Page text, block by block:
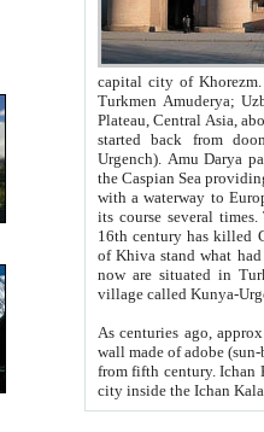
capital city of Khorezm. Historians tell, it was
Turkmen Amuderya; Uzbek Amudaryo; Tajik Dar'yoi Amu - large river originating in
Plateau, Central Asia, about 2495 km (about 1550 mi) in length) had
started back from doomed former capital city
Urgench). Amu Darya passed
the Caspian Sea providing
with a waterway to
its course several
16th century has killed Gurgangi. 150 km (about 93 mi) northwest
of Khiva stand what had remained of the ancient capital. The
now are situated in Turkmenistan, in
village called Kunya-
As centuries ago, approx. 10-
wall made of adobe (sun-baked) bricks
from fifth century. Ichan Kala wall is 8-10 meters high, 6-8 meters wide and 2250 meters long. The ancient